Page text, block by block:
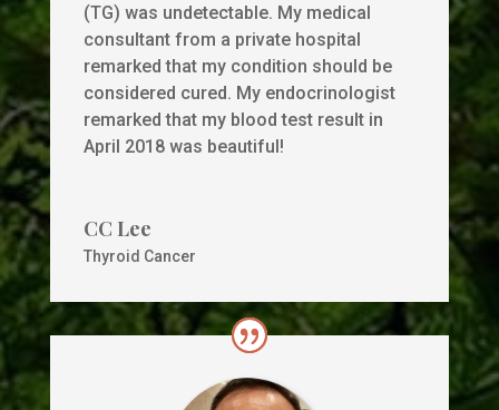
(TG) was undetectable. My medical
consultant from a private hospital
remarked that my condition should be
considered cured. My endocrinologist
remarked that my blood test result in
April 2018 was beautiful!
CC Lee
Thyroid Cancer